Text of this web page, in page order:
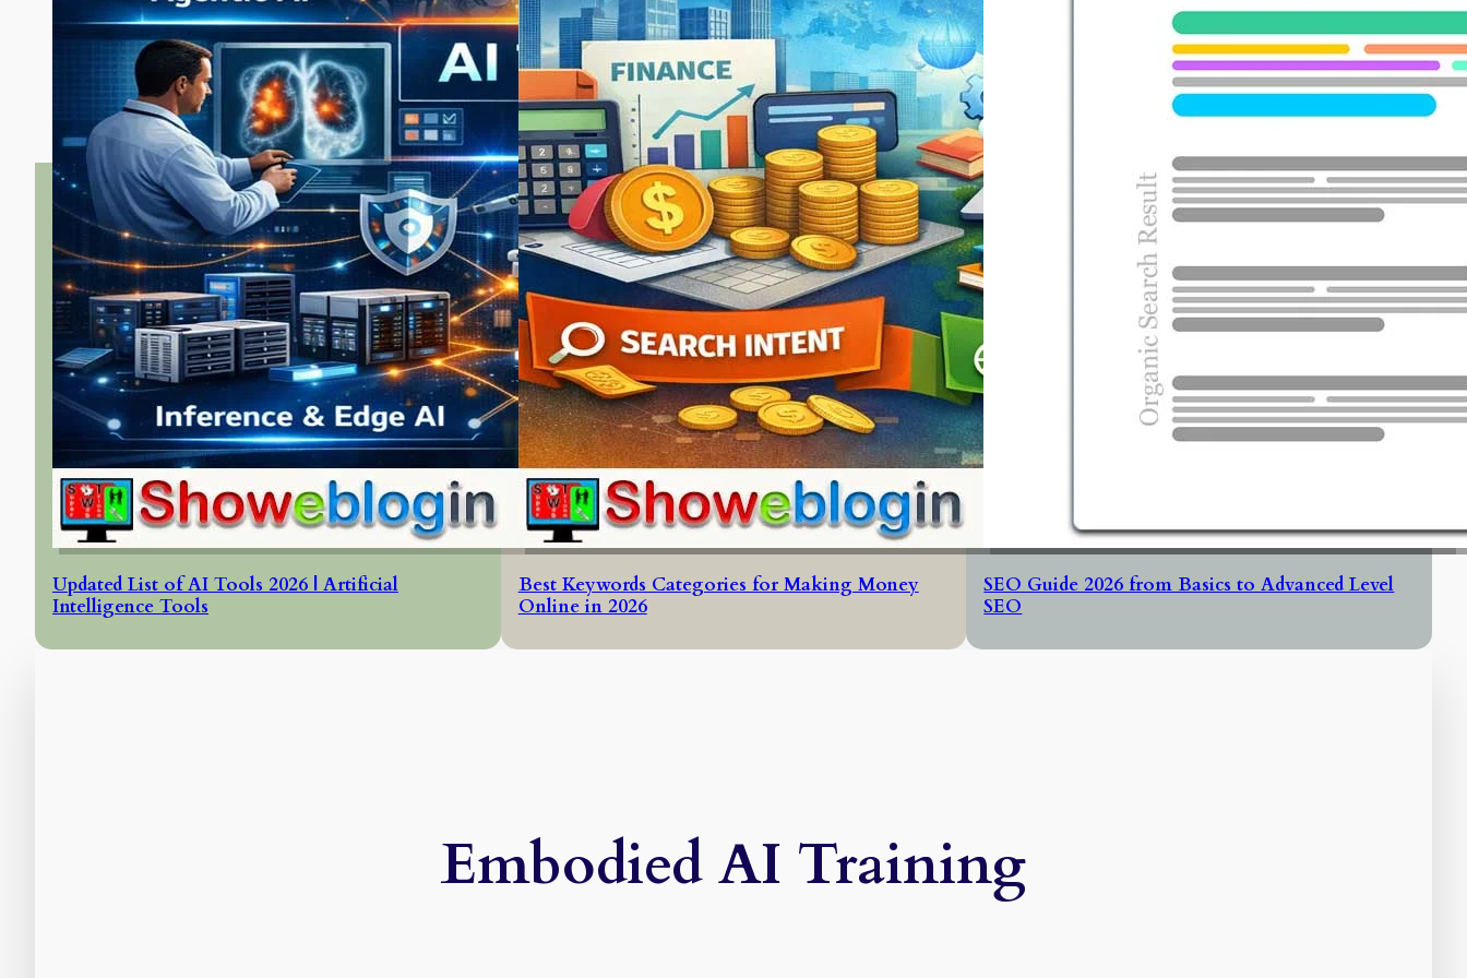
Updated List of AI Tools 2026 | Artificial
Intelligence Tools
Best Keywords Categories for Making Money
Online in 2026
SEO Guide 2026 from Basics to Advanced Level
SEO
Embodied AI Training